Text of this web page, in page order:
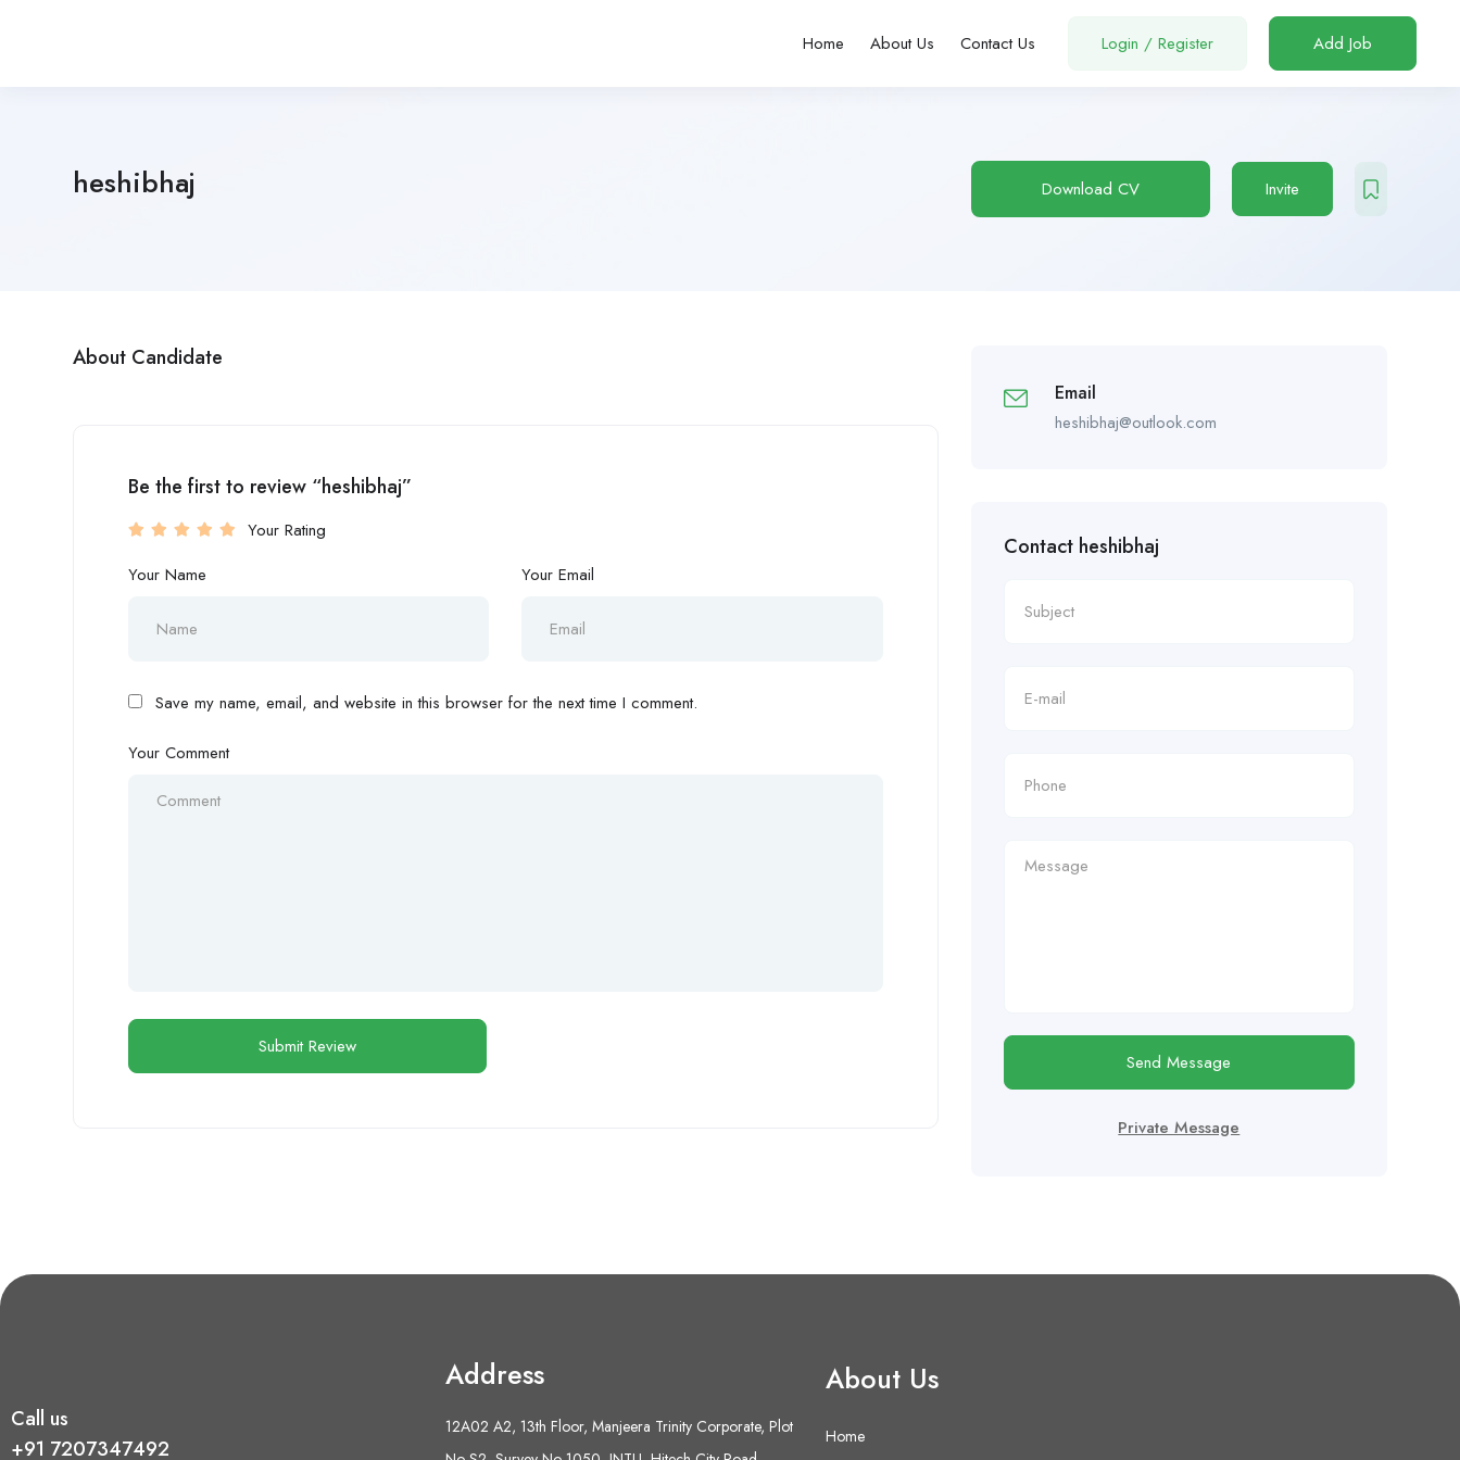
Home About Us Contact Us Login / Register Add Job
heshibhaj Download CV Invite
About Candidate
Be the first to review “heshibhaj”
Your Rating
Your Name
Your Email
Save my name, email, and website in this browser for the next time I comment.
Your Comment
Email
heshibhaj@outlook.com
Contact heshibhaj
Send Message
Private Message
Call us
+91 7207347492
Address
12A02 A2, 13th Floor, Manjeera Trinity Corporate, Plot
About Us
Home